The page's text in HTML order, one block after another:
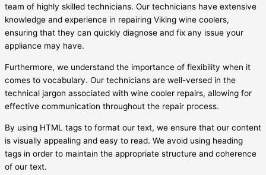
team of highly skilled technicians. Our technicians have extensive
knowledge and experience in repairing Viking wine coolers,
ensuring that they can quickly diagnose and fix any issue your
appliance may have.
Furthermore, we understand the importance of flexibility when it
comes to vocabulary. Our technicians are well-versed in the
technical jargon associated with wine cooler repairs, allowing for
effective communication throughout the repair process.
By using HTML tags to format our text, we ensure that our content
is visually appealing and easy to read. We avoid using heading
tags in order to maintain the appropriate structure and coherence
of our text.